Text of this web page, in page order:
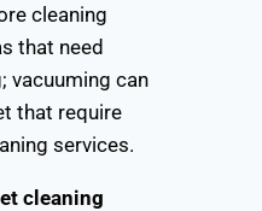
cleaning
that need
vacuuming can
that require
services.
cleaning